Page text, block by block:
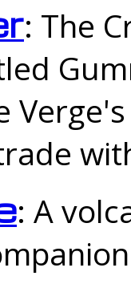
: The
: A